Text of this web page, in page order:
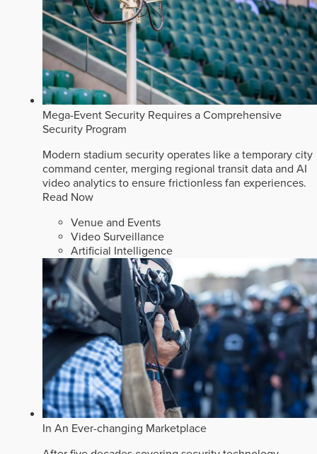
Mega-Event Security Requires a Comprehensive
Security Program
Modern stadium security operates like a temporary city
command center, merging regional transit data and AI
video analytics to ensure frictionless fan experiences.
Read Now
Venue and Events
Video Surveillance
Artificial Intelligence
In An Ever-changing Marketplace